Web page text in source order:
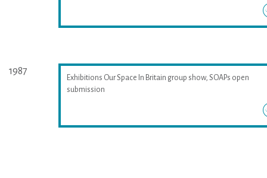
1987
Exhibitions Our Space In Britain group show, SOAPs open
submission